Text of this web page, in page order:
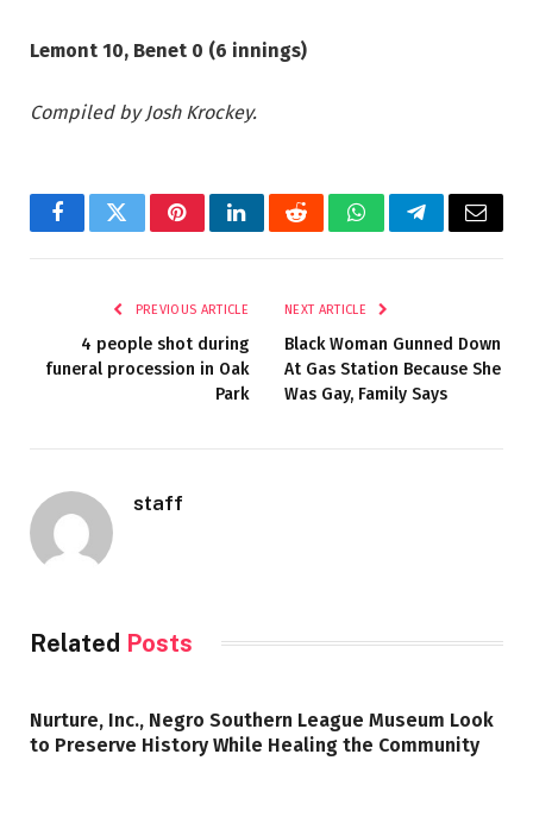
Lemont 10, Benet 0 (6 innings)
Compiled by Josh Krockey.
FacebookTwitterPinterestLinkedInRedditWhatsAppTelegramEmail
PREVIOUS ARTICLE
4 people shot during
funeral procession in Oak
Park
NEXT ARTICLE
Black Woman Gunned Down
At Gas Station Because She
Was Gay, Family Says
staff
Related Posts
Nurture, Inc., Negro Southern League Museum Look
to Preserve History While Healing the Community